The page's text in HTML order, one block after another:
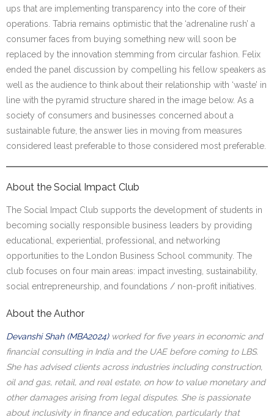
ups that are implementing transparency into the core of their
operations. Tabria remains optimistic that the ‘adrenaline rush’ a
consumer faces from buying something new will soon be
replaced by the innovation stemming from circular fashion. Felix
ended the panel discussion by compelling his fellow speakers as
well as the audience to think about their relationship with ‘waste’ in
line with the pyramid structure shared in the image below. As a
society of consumers and businesses concerned about a
sustainable future, the answer lies in moving from measures
considered least preferable to those considered most preferable.
About the Social Impact Club
The Social Impact Club supports the development of students in
becoming socially responsible business leaders by providing
educational, experiential, professional, and networking
opportunities to the London Business School community. The
club focuses on four main areas: impact investing, sustainability,
social entrepreneurship, and foundations / non-profit initiatives.
About the Author
Devanshi Shah (MBA2024)worked for five years in economic and
financial consulting in India and the UAE before coming to LBS.
She has advised clients across industries including construction,
oil and gas, retail, and real estate, on how to value monetary and
other damages arising from legal disputes. She is passionate
about inclusivity in finance and education, particularly that